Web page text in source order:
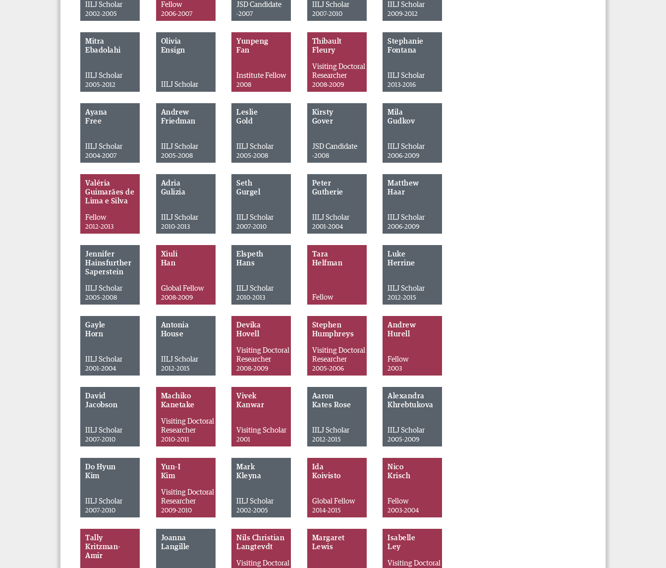
IILJ Scholar
2002-2005
Fellow
2006-2007
JSD Candidate
-2007
IILJ Scholar
2007-2010
IILJ Scholar
2009-2012
Mitra
Ebadolahi
IILJ Scholar
2005-2012
Olivia
Ensign
IILJ Scholar
Yunpeng
Fan
Institute Fellow
2008
Thibault
Fleury
Visiting Doctoral
Researcher
2008-2009
Stephanie
Fontana
IILJ Scholar
2013-2016
Ayana
Free
IILJ Scholar
2004-2007
Andrew
Friedman
IILJ Scholar
2005-2008
Leslie
Gold
IILJ Scholar
2005-2008
Kirsty
Gover
JSD Candidate
-2008
Mila
Gudkov
IILJ Scholar
2006-2009
Valéria
Guimarães de
Lima e Silva
Fellow
2012-2013
Adria
Gulizia
IILJ Scholar
2010-2013
Seth
Gurgel
IILJ Scholar
2007-2010
Peter
Gutherie
IILJ Scholar
2001-2004
Matthew
Haar
IILJ Scholar
2006-2009
Jennifer
Hainsfurther
Saperstein
IILJ Scholar
2005-2008
Xiuli
Han
Global Fellow
2008-2009
Elspeth
Hans
IILJ Scholar
2010-2013
Tara
Helfman
Fellow
Luke
Herrine
IILJ Scholar
2012-2015
Gayle
Horn
IILJ Scholar
2001-2004
Antonia
House
IILJ Scholar
2012-2015
Devika
Hovell
Visiting Doctoral
Researcher
2008-2009
Stephen
Humphreys
Visiting Doctoral
Researcher
2005-2006
Andrew
Hurell
Fellow
2003
David
Jacobson
IILJ Scholar
2007-2010
Machiko
Kanetake
Visiting Doctoral
Researcher
2010-2011
Vivek
Kanwar
Visiting Scholar
2001
Aaron
Kates Rose
IILJ Scholar
2012-2015
Alexandra
Khrebtukova
IILJ Scholar
2005-2009
Do Hyun
Kim
IILJ Scholar
2007-2010
Yun-I
Kim
Visiting Doctoral
Researcher
2009-2010
Mark
Kleyna
IILJ Scholar
2002-2005
Ida
Koivisto
Global Fellow
2014-2015
Nico
Krisch
Fellow
2003-2004
Tally
Kritzman-
Amir
Joanna
Langille
Nils Christian
Langtevdt
Visiting Doctoral
Margaret
Lewis
Isabelle
Ley
Visiting Doctoral